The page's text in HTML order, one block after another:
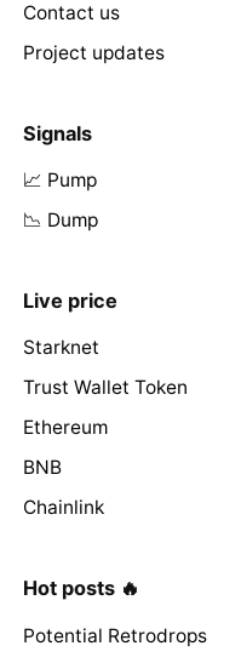
Contact us
Project updates
Signals
📈 Pump
📉 Dump
Live price
Starknet
Trust Wallet Token
Ethereum
BNB
Chainlink
Hot posts 🔥
Potential Retrodrops